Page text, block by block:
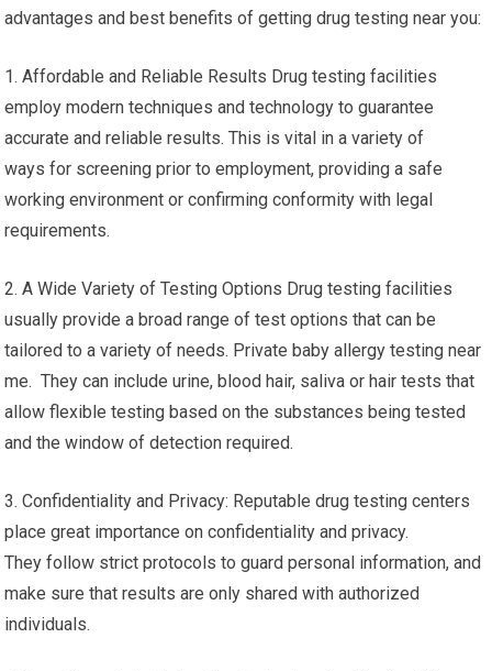
advantages and best benefits of getting drug testing near you:
1. Affordable and Reliable Results Drug testing facilities
employ modern techniques and technology to guarantee
accurate and reliable results. This is vital in a variety of
ways for screening prior to employment, providing a safe
working environment or confirming conformity with legal
requirements.
2. A Wide Variety of Testing Options Drug testing facilities
usually provide a broad range of test options that can be
tailored to a variety of needs. Private baby allergy testing near
me. They can include urine, blood hair, saliva or hair tests that
allow flexible testing based on the substances being tested
and the window of detection required.
3. Confidentiality and Privacy: Reputable drug testing centers
place great importance on confidentiality and privacy.
They follow strict protocols to guard personal information, and
make sure that results are only shared with authorized
individuals.